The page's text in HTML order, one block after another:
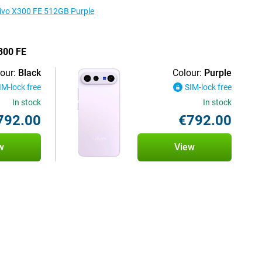
X300 FE 512GB Purple
FE
Black
lock free
In stock
Colour: Purple
SIM-lock free
In stock
€792.00
View